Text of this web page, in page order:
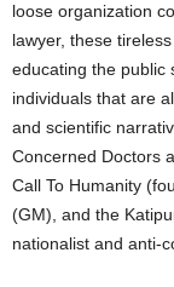
loose organization
lawyer, these
educating the public
individuals that are
and scientific
Concerned Doctors
Call To Humanity
(GM), and the
nationalist and